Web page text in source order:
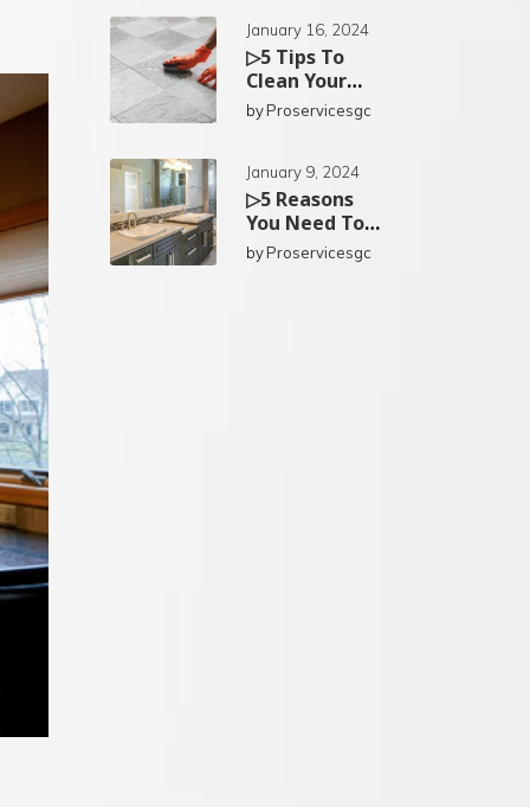
San Diego?
January 16, 2024
▷5 Tips To
Clean Your
Kitchen Tiles
In San Diego
byProservicesgc
January 9, 2024
▷5 Reasons
You Need To
Replace Your
Bathroom
byProservicesgc